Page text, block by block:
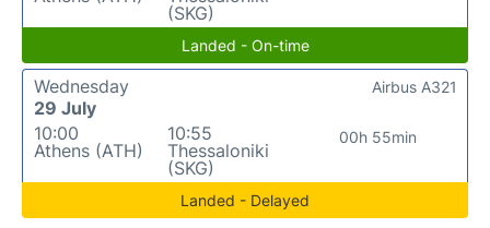
(SKG)
Landed - On-time
Wednesday
29 July
10:00
Athens (ATH)
10:55
Thessaloniki
(SKG)
00h 55min
Airbus A321
Landed - Delayed